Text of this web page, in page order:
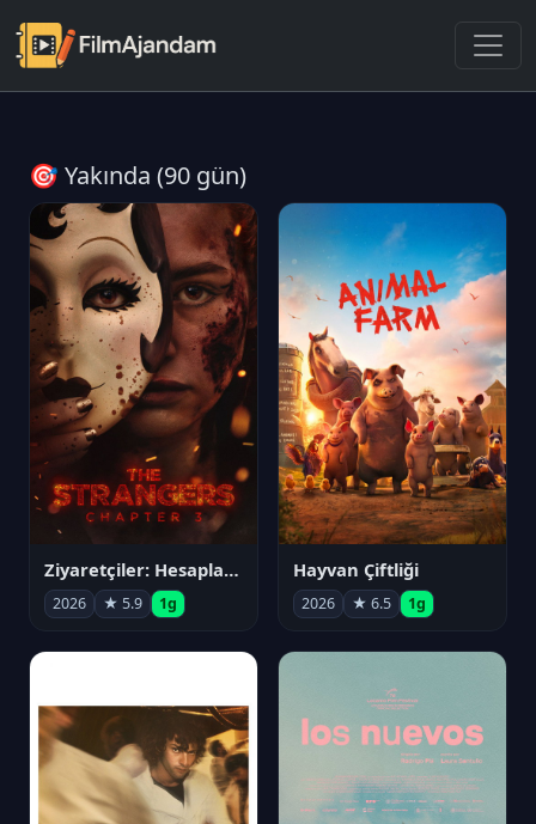
🎯 Yakında (90 gün)
Ziyaretçiler: Hesaplaşma
2026 ★ 5.9 1g
Hayvan Çiftliği
2026 ★ 6.5 1g